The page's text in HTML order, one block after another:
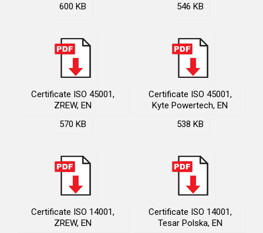
600 KB
546 KB
Certificate ISO 45001,
ZREW, EN
570 KB
Certificate ISO 45001,
Kyte Powertech, EN
538 KB
Certificate ISO 14001,
ZREW, EN
Certificate ISO 14001,
Tesar Polska, EN